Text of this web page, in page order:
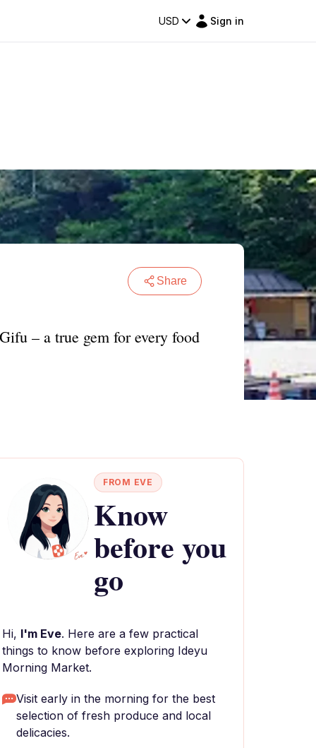
USD Sign in
Share
– a true gem for every food
FROM EVE
Know
before you
go
Hi, I'm Eve. Here are a few practical
things to know before exploring Ideyu
Morning Market.
Visit early in the morning for the best
selection of fresh produce and local
delicacies.